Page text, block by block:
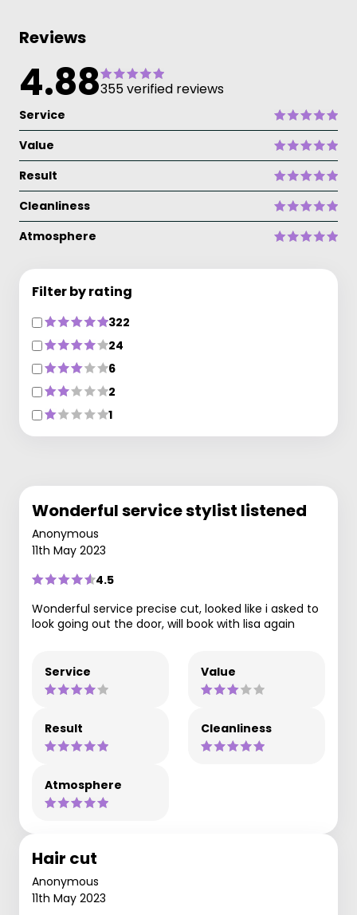
Reviews
4.88355 verified reviews
Service
Value
Result
Cleanliness
Atmosphere
Filter by rating
322
24
6
2
1
Wonderful service stylist listened
Anonymous
11th May 2023
4.5
Wonderful service precise cut, looked like i asked to
look going out the door, will book with lisa again
Service Value
Result Cleanliness
Atmosphere
Hair cut
Anonymous
11th May 2023